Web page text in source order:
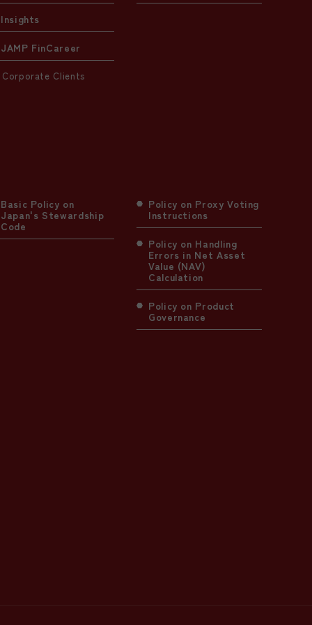
Insights
JAMP FinCareer
Corporate Clients
Basic Policy on
Japan's Stewardship
Code
Policy on Proxy Voting
Instructions
Policy on Handling
Errors in Net Asset
Value (NAV)
Calculation
Policy on Product
Governance